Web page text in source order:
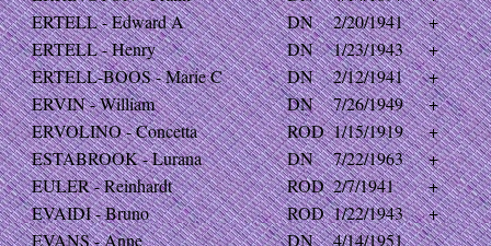
ERTELL - Edward A
DN 2/20/1941
+
ERTELL - Henry
DN 1/23/1943
+
ERTELL-BOOS - Marie C
DN 2/12/1941
+
ERVIN - William
DN 7/26/1949
+
ERVOLINO - Concetta
ROD 1/15/1919
+
ESTABROOK - Lurana
DN 7/22/1963
+
EULER - Reinhardt
ROD 2/7/1941
+
EVAIDI - Bruno
ROD 1/22/1943
+
EVANS - Anne
DN
4/14/1951